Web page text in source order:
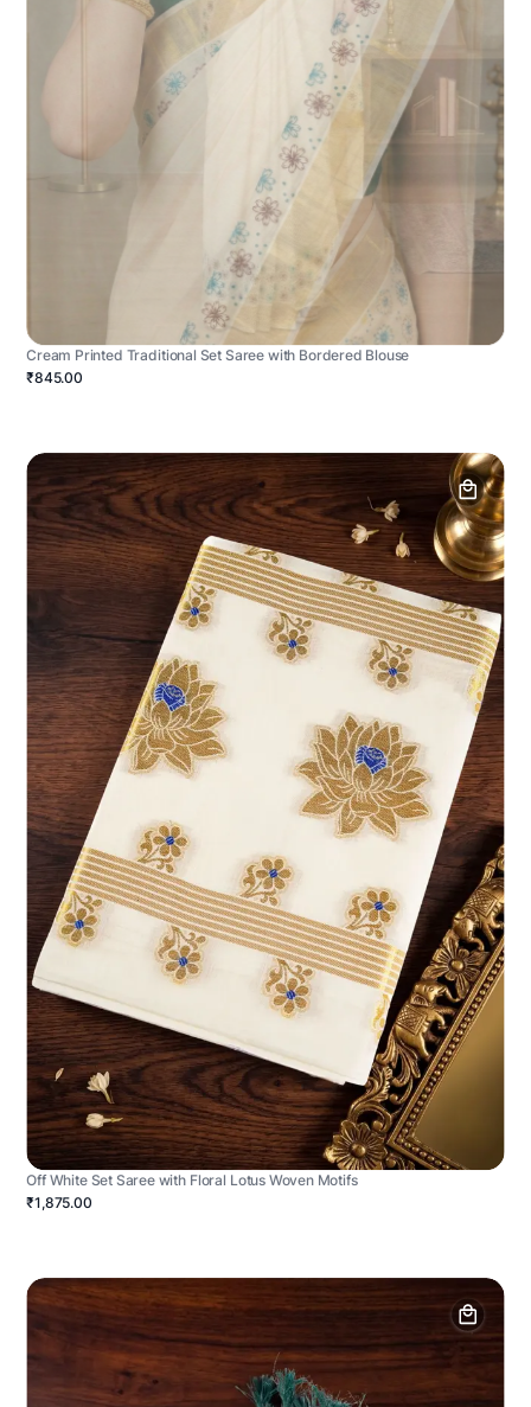
Cream Printed Traditional Set Saree with Bordered Blouse
₹845.00
Off White Set Saree with Floral Lotus Woven Motifs
₹1,875.00